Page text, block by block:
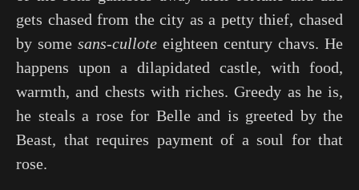
gets chased from the city as a petty thief, chased
by some sans-cullote eighteen century chavs. He
happens upon a dilapidated castle, with food,
warmth, and chests with riches. Greedy as he is,
he steals a rose for Belle and is greeted by the
Beast, that requires payment of a soul for that
rose.